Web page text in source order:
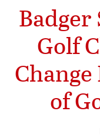
Golf
of